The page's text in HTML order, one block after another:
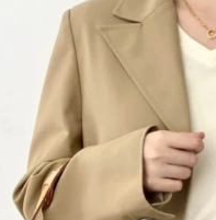
at 11:39 AM.
at 3:05 PM.
2026 at 1:01 PM.
Jul 06, 2026 at 4:25 PM.
at 12:49 PM.